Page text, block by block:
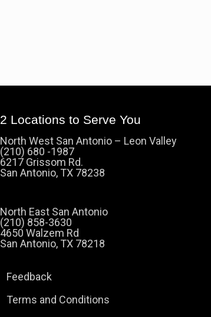
2 Locations to Serve You
North West San Antonio – Leon Valley
(210) 680 -1987
6217 Grissom Rd.
San Antonio, TX 78238
North East San Antonio
(210) 858-3630
4650 Walzem Rd
San Antonio, TX 78218
Feedback
Terms and Conditions